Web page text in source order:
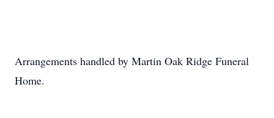
Arrangements handled by Martin Oak Ridge Funeral
Home.